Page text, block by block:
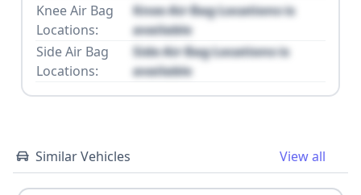
Knee Air Bag
Locations:
Knee Air Bag Locations is
available
Side Air Bag
Locations:
Side Air Bag Locations is
available
Similar Vehicles View all